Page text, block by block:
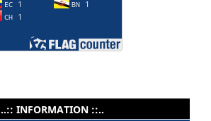
..:: INFORMATION ::..